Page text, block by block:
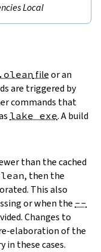
Local
.oleanfileor an
are triggered by
commands that
lake exe. A build
than the cached
, then the
This also
or when the --
Changes to
elaboration of the
in these cases.